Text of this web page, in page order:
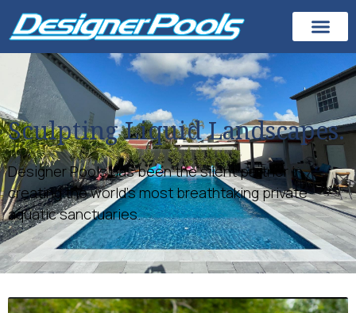
Sculpting Liquid Landscapes.
Designer Pools has been the silent partner in
creating the world’s most breathtaking private
aquatic sanctuaries.